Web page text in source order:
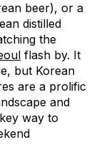
beer), or a
distilled
the
flash by. It
but Korean
are a prolific
and
way to